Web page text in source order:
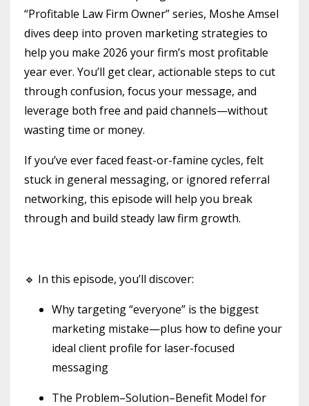
“Profitable Law Firm Owner” series, Moshe Amsel
dives deep into proven marketing strategies to
help you make 2026 your firm’s most profitable
year ever. You’ll get clear, actionable steps to cut
through confusion, focus your message, and
leverage both free and paid channels—without
wasting time or money.
If you’ve ever faced feast-or-famine cycles, felt
stuck in general messaging, or ignored referral
networking, this episode will help you break
through and build steady law firm growth.
🔹 In this episode, you’ll discover:
Why targeting “everyone” is the biggest
marketing mistake—plus how to define your
ideal client profile for laser-focused
messaging
The Problem–Solution–Benefit Model for